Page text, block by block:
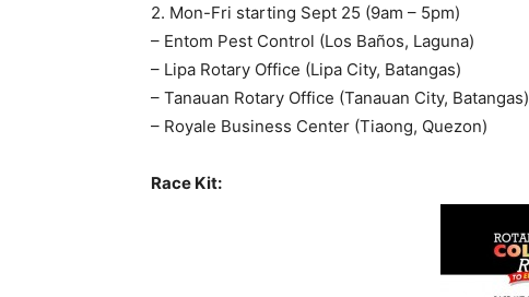
2. Mon-Fri starting Sept 25 (9am – 5pm)
– Entom Pest Control (Los Baños, Laguna)
– Lipa Rotary Office (Lipa City, Batangas)
– Tanauan Rotary Office (Tanauan City, Batangas)
– Royale Business Center (Tiaong, Quezon)
Race Kit: